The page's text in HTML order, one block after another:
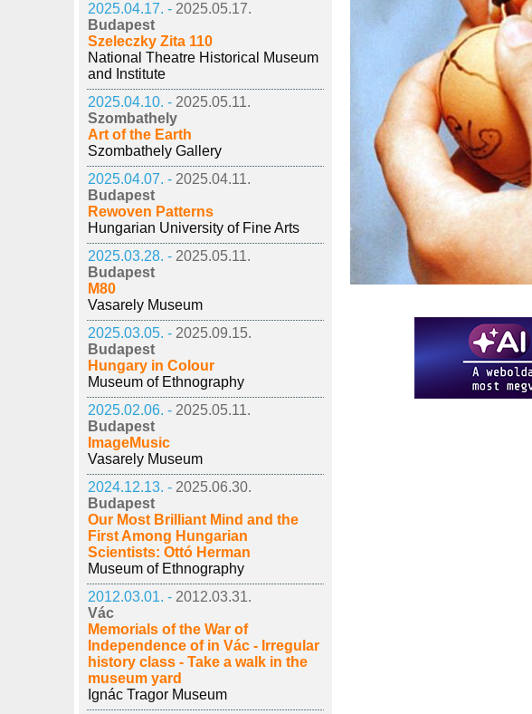
2025.04.17. - 2025.05.17.
Budapest
Szeleczky Zita 110
National Theatre Historical Museum
and Institute
2025.04.10. - 2025.05.11.
Szombathely
Art of the Earth
Szombathely Gallery
2025.04.07. - 2025.04.11.
Budapest
Rewoven Patterns
Hungarian University of Fine Arts
2025.03.28. - 2025.05.11.
Budapest
M80
Vasarely Museum
2025.03.05. - 2025.09.15.
Budapest
Hungary in Colour
Museum of Ethnography
2025.02.06. - 2025.05.11.
Budapest
ImageMusic
Vasarely Museum
2024.12.13. - 2025.06.30.
Budapest
Our Most Brilliant Mind and the
First Among Hungarian
Scientists: Ottó Herman
Museum of Ethnography
2012.03.01. - 2012.03.31.
Vác
Memorials of the War of
Independence of in Vác - Irregular
history class - Take a walk in the
museum yard
Ignác Tragor Museum